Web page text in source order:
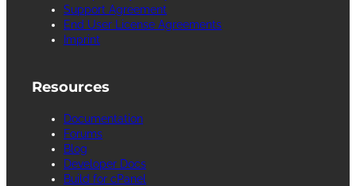
Support Agreement
End User License Agreements
Imprint
Resources
Documentation
Forums
Blog
Developer Docs
Build for cPanel